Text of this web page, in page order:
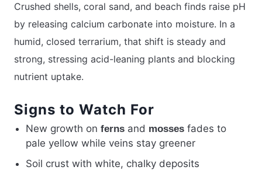
Crushed shells, coral sand, and beach finds raise pH
by releasing calcium carbonate into moisture. In a
humid, closed terrarium, that shift is steady and
strong, stressing acid-leaning plants and blocking
nutrient uptake.
Signs to Watch For
New growth on ferns and mosses fades to
pale yellow while veins stay greener
Soil crust with white, chalky deposits